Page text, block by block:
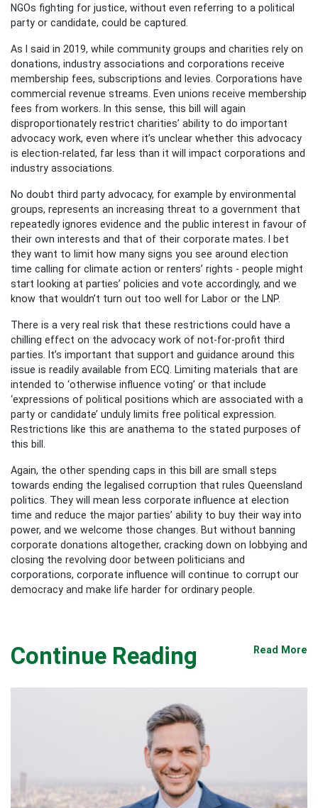
NGOs fighting for justice, without even referring to a political
party or candidate, could be captured.
As I said in 2019, while community groups and charities rely on
donations, industry associations and corporations receive
membership fees, subscriptions and levies. Corporations have
commercial revenue streams. Even unions receive membership
fees from workers. In this sense, this bill will again
disproportionately restrict charities’ ability to do important
advocacy work, even where it’s unclear whether this advocacy
is election-related, far less than it will impact corporations and
industry associations.
No doubt third party advocacy, for example by environmental
groups, represents an increasing threat to a government that
repeatedly ignores evidence and the public interest in favour of
their own interests and that of their corporate mates. I bet
they want to limit how many signs you see around election
time calling for climate action or renters’ rights - people might
start looking at parties’ policies and vote accordingly, and we
know that wouldn’t turn out too well for Labor or the LNP.
There is a very real risk that these restrictions could have a
chilling effect on the advocacy work of not-for-profit third
parties. It’s important that support and guidance around this
issue is readily available from ECQ. Limiting materials that are
intended to ‘otherwise influence voting’ or that include
‘expressions of political positions which are associated with a
party or candidate’ unduly limits free political expression.
Restrictions like this are anathema to the stated purposes of
this bill.
Again, the other spending caps in this bill are small steps
towards ending the legalised corruption that rules Queensland
politics. They will mean less corporate influence at election
time and reduce the major parties’ ability to buy their way into
power, and we welcome those changes. But without banning
corporate donations altogether, cracking down on lobbying and
closing the revolving door between politicians and
corporations, corporate influence will continue to corrupt our
democracy and make life harder for ordinary people.
Continue Reading Read More